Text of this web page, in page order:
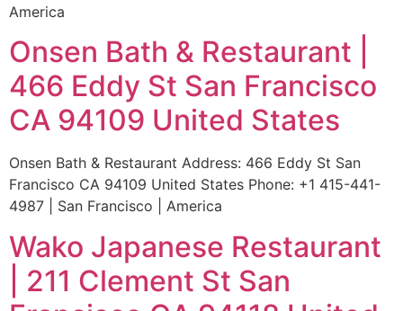
America
Onsen Bath & Restaurant |
466 Eddy St San Francisco
CA 94109 United States
Onsen Bath & Restaurant Address: 466 Eddy St San
Francisco CA 94109 United States Phone: +1 415-441-
4987 | San Francisco | America
Wako Japanese Restaurant
| 211 Clement St San